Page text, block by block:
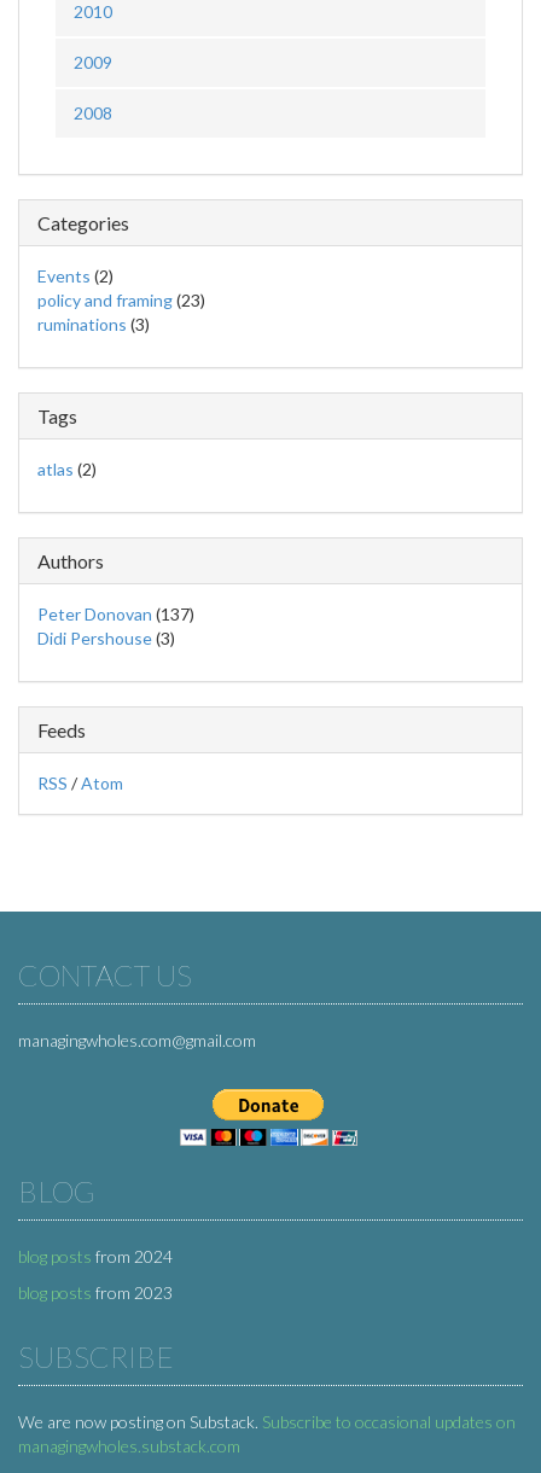
2010
2009
2008
Categories
Events (2)
policy and framing(23)
ruminations (3)
Tags
atlas (2)
Authors
Peter Donovan (137)
Didi Pershouse(3)
Feeds
RSS /Atom
CONTACT US
managingwholes.com@gmail.com
BLOG
blog posts from 2024
blog posts from 2023
SUBSCRIBE
We are now posting on Substack. Subscribe to occasional updates on
managingwholes.substack.com